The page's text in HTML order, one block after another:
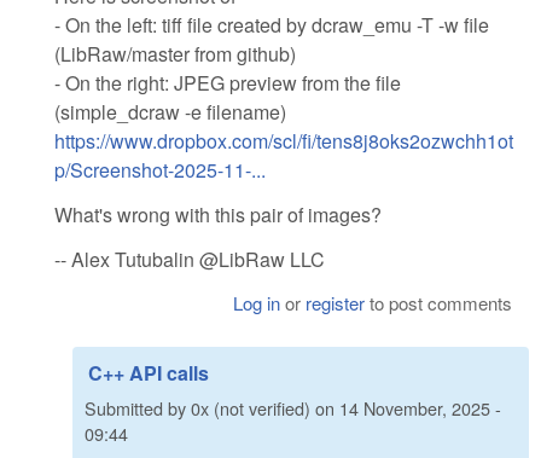
- On the left: tiff file created by dcraw_emu -T -w file
(LibRaw/master from github)
- On the right: JPEG preview from the file
(simple_dcraw -e filename)
https://www.dropbox.com/scl/fi/tens8j8oks2ozwchh1ot
p/Screenshot-2025-11-...
What's wrong with this pair of images?
-- Alex Tutubalin @LibRaw LLC
Log inor registerto post comments
C++ API calls
Submitted by0x (not verified) on 14 November, 2025 -
09:44